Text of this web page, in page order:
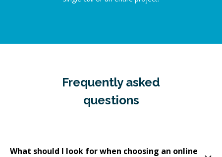
Frequently asked
questions
What should I look for when choosing an online